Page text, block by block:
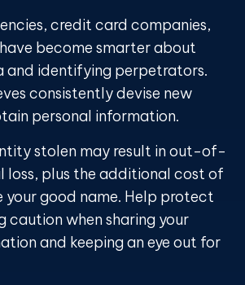
credit card companies,
become smarter about
identifying perpetrators.
consistently devise new
personal information.
stolen may result in out-of-
loss, plus the additional cost of
your good name. Help protect
caution when sharing your
and keeping an eye out for